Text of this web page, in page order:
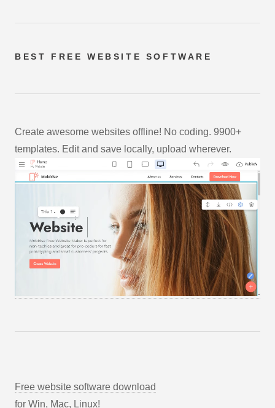
BEST FREE WEBSITE SOFTWARE
Create awesome websites offline! No coding. 9900+
templates. Edit and save locally, upload wherever.
Free website software download
for Win, Mac, Linux!